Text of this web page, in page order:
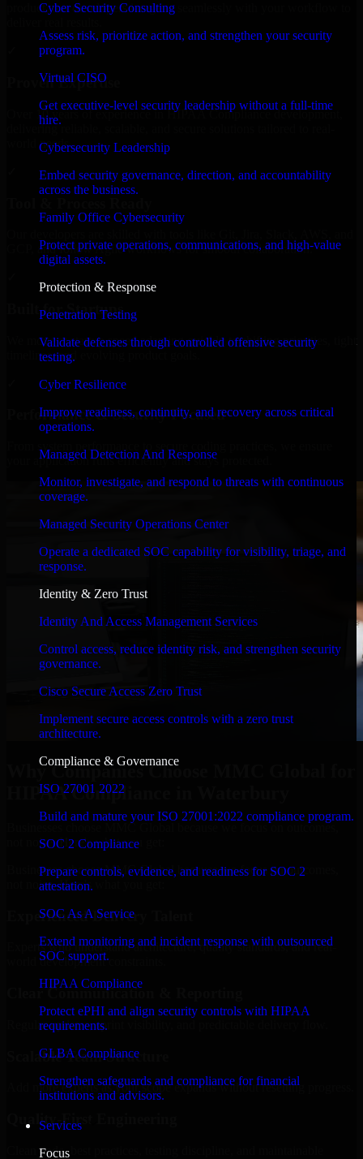
Cyber Security Consulting
Assess risk, prioritize action, and strengthen your security
program.
Virtual CISO
Get executive-level security leadership without a full-time
hire.
Cybersecurity Leadership
Embed security governance, direction, and accountability
across the business.
Family Office Cybersecurity
Protect private operations, communications, and high-value
digital assets.
Protection & Response
Penetration Testing
Validate defenses through controlled offensive security
testing.
Cyber Resilience
Improve readiness, continuity, and recovery across critical
operations.
Managed Detection And Response
Monitor, investigate, and respond to threats with continuous
coverage.
Managed Security Operations Center
Operate a dedicated SOC capability for visibility, triage, and
response.
Identity & Zero Trust
Identity And Access Management Services
Control access, reduce identity risk, and strengthen security
governance.
Cisco Secure Access Zero Trust
Implement secure access controls with a zero trust
architecture.
Compliance & Governance
ISO 27001 2022
Build and mature your ISO 27001:2022 compliance program.
SOC 2 Compliance
Prepare controls, evidence, and readiness for SOC 2
attestation.
SOC As A Service
Extend monitoring and incident response with outsourced
SOC support.
HIPAA Compliance
Protect ePHI and align security controls with HIPAA
requirements.
GLBA Compliance
Strengthen safeguards and compliance for financial
institutions and advisors.
Services
Focus
product, our developers integrate seamlessly with your workflow to
Proven Expertise
Over 10 years of experience in HIPAA Compliance development,
delivering reliable, scalable, and secure solutions tailored to real-
world needs.
GCP, and follow Agile workflows for smooth collaboration.
Built for Startups
We move at startup speed adapting quickly to shifting priorities, tight
timelines, and evolving product goals.
Performance & Security Focused
your application runs efficiently and stays protected.
Why Companies Choose MMC Global for
HIPAA Compliance in Waterbury
Businesses choose MMC Global because we focus on outcomes,
not noise. Here's what you get:
Businesses choose MMC Global because we focus on outcomes,
not noise. Here's what you get:
Experienced Delivery Talent
Experts who understand architecture, quality standards, and real-
world development constraints.
Clear Communication & Reporting
Regular updates, sprint visibility, and predictable delivery flow.
Scalable Team Structure
Add more experts as your scope expands without resetting progress.
Quality-First Engineering
Clean code, best practices, testing discipline, and maintainable